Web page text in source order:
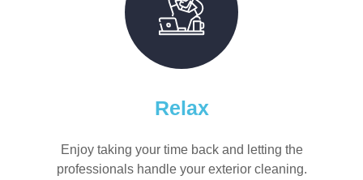
Relax
Enjoy taking your time back and letting the
professionals handle your exterior cleaning.